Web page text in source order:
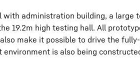
administration building, a large
19.2m high testing hall. All
make it possible to drive the
is also being